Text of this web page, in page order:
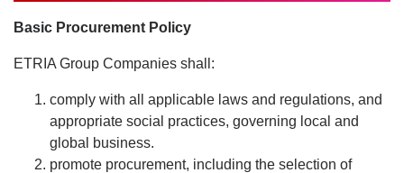
Basic Procurement Policy
ETRIA Group Companies shall:
comply with all applicable laws and regulations, and
appropriate social practices, governing local and
global business.
promote procurement, including the selection of